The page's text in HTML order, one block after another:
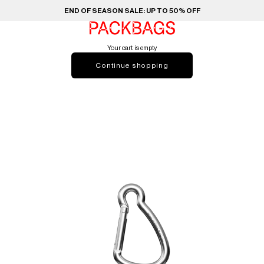
END OF SEASON SALE: UP TO 50% OFF
PACKBAGS
Your cart is empty
Continue shopping